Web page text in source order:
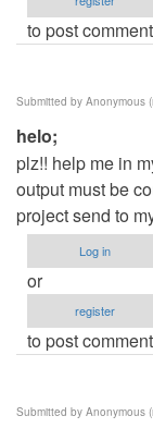
to post
Submitted by Anonymous
helo;
plz!! help me in
output must be
project send to
Log in
or
register
to post
Submitted by Anonymous